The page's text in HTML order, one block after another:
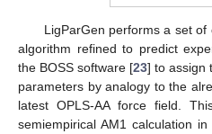
LigParGen performs a set
algorithm refined to predict
the BOSS software [23] to assign
parameters by analogy to the
latest OPLS-AA force field.
semiempirical AM1 calculation